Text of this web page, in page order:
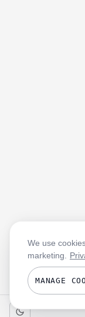
We use
marketing.
MANAGE